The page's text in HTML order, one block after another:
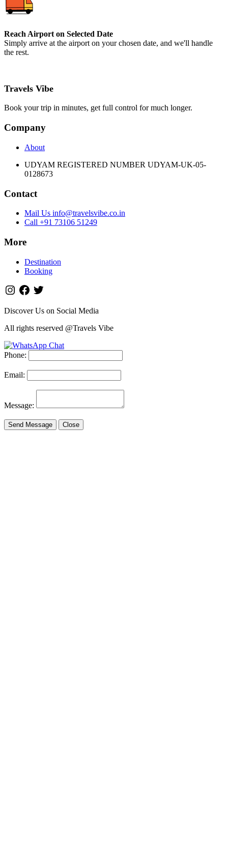
Reach Airport on Selected Date
Simply arrive at the airport on your chosen date, and we'll handle
the rest.
Travels Vibe
Book your trip in minutes, get full control for much longer.
Company
About
UDYAM REGISTERED NUMBER UDYAM-UK-05-
0128673
Contact
Mail Us info@travelsvibe.co.in
Call +91 73106 51249
More
Destination
Booking
Discover Us on Social Media
All rights reserved @Travels Vibe
Phone:
Email:
Message:
Send Message Close